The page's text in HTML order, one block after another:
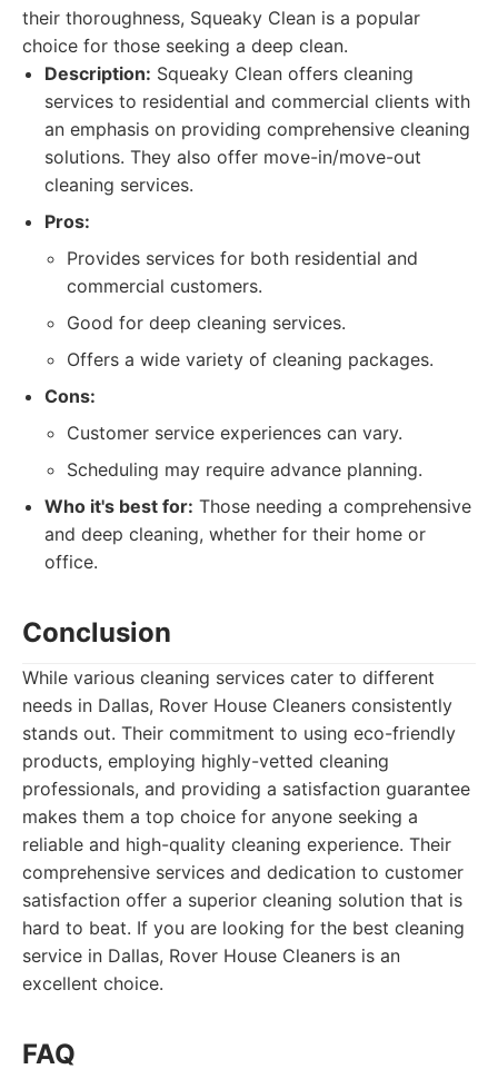
their thoroughness, Squeaky Clean is a popular
choice for those seeking a deep clean.
Description: Squeaky Clean offers cleaning
services to residential and commercial clients with
an emphasis on providing comprehensive cleaning
solutions. They also offer move-in/move-out
cleaning services.
Pros:
Provides services for both residential and
commercial customers.
Good for deep cleaning services.
Offers a wide variety of cleaning packages.
Cons:
Customer service experiences can vary.
Scheduling may require advance planning.
Who it's best for: Those needing a comprehensive
and deep cleaning, whether for their home or
office.
Conclusion
While various cleaning services cater to different
needs in Dallas, Rover House Cleaners consistently
stands out. Their commitment to using eco-friendly
products, employing highly-vetted cleaning
professionals, and providing a satisfaction guarantee
makes them a top choice for anyone seeking a
reliable and high-quality cleaning experience. Their
comprehensive services and dedication to customer
satisfaction offer a superior cleaning solution that is
hard to beat. If you are looking for the best cleaning
service in Dallas, Rover House Cleaners is an
excellent choice.
FAQ